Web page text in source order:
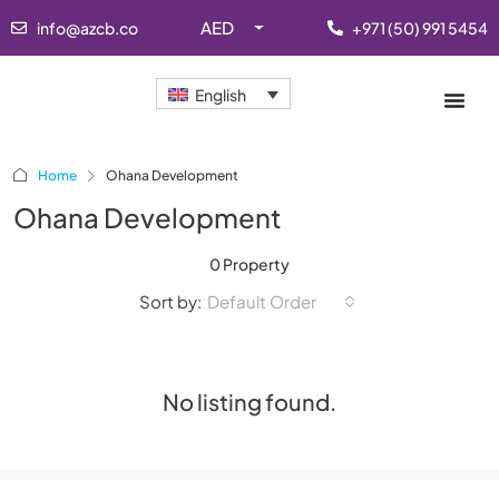
info@azcb.co AED +971 (50) 991 5454
English
Home Ohana Development
Ohana Development
0 Property
Sort by: Default Order
No listing found.